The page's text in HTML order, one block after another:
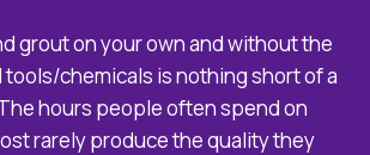
grout on your own and without the
chemicals is nothing short of a
hours people often spend on
rarely produce the quality they